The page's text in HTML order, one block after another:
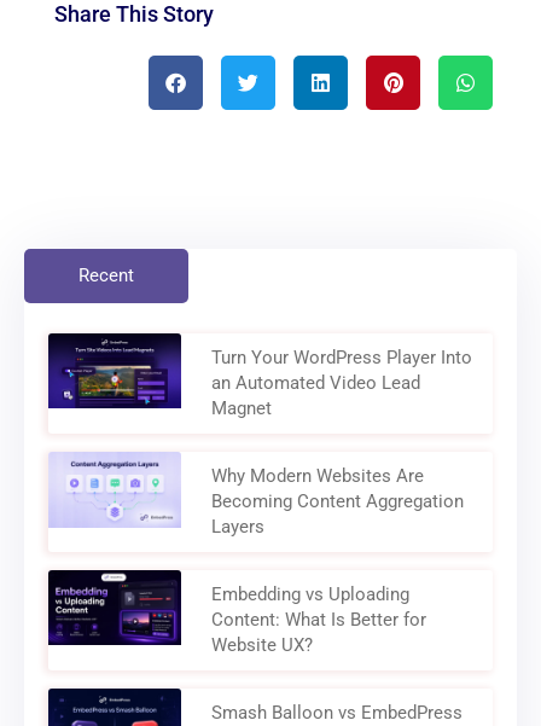
Share This Story
Recent
Turn Your WordPress Player Into
an Automated Video Lead
Magnet
Why Modern Websites Are
Becoming Content Aggregation
Layers
Embedding vs Uploading
Content: What Is Better for
Website UX?
Smash Balloon vs EmbedPress